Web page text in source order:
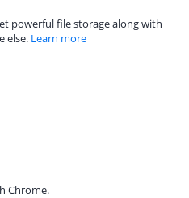
powerful file storage along with
else. Learn more
Chrome.